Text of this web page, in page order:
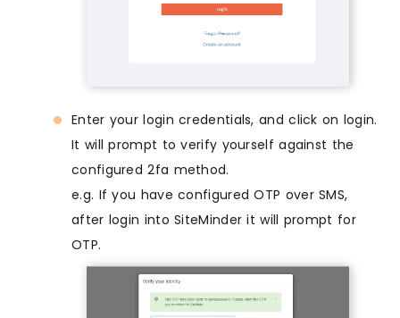
Enter your login credentials, and click on login.
It will prompt to verify yourself against the
configured 2fa method.
e.g. If you have configured OTP over SMS,
after login into SiteMinder it will prompt for
OTP.